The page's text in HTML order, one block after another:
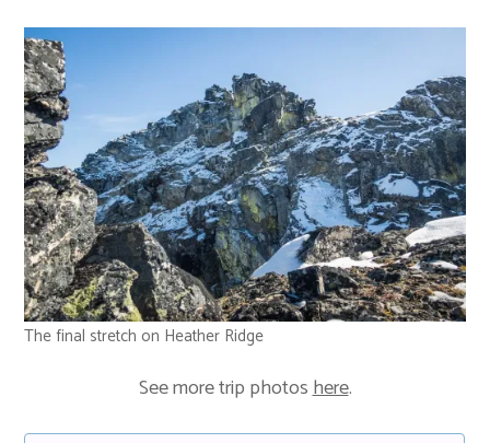
The final stretch on Heather Ridge
See more trip photoshere.